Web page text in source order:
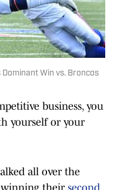
Win vs. Broncos
business, you
yourself or your
all over the